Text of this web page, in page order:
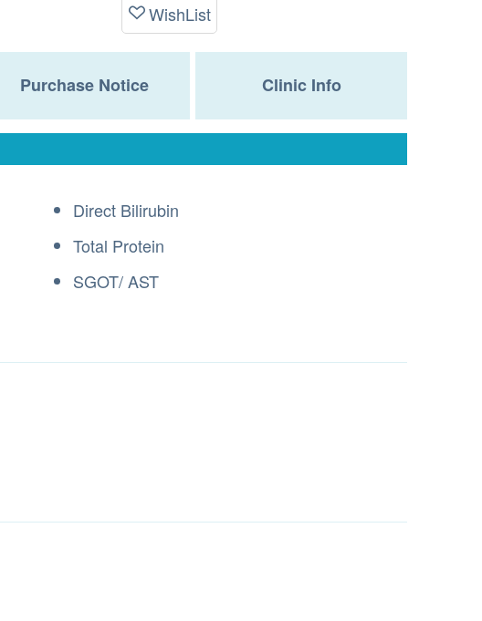
WishList
Purchase Notice Clinic Info
Direct Bilirubin
Total Protein
SGOT/ AST